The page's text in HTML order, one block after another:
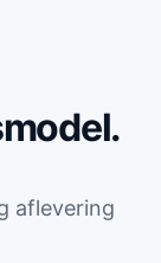
aflevering